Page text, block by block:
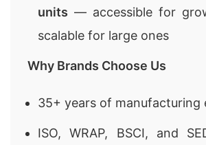
units — accessible for
scalable for large ones
Why Brands Choose Us
35+ years of manufacturing
ISO, WRAP, BSCI, and